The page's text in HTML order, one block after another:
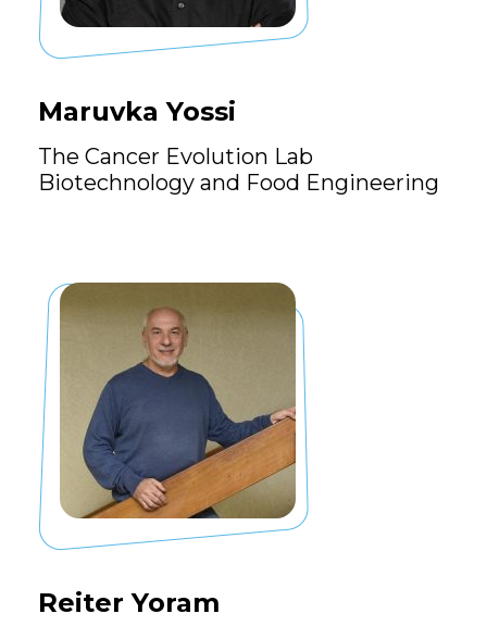
Maruvka Yossi
The Cancer Evolution Lab
Biotechnology and Food Engineering
Reiter Yoram